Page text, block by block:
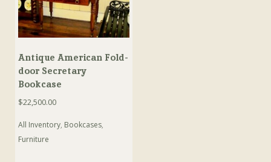
Antique American Fold-
door Secretary
Bookcase
$22,500.00
All Inventory, Bookcases,
Furniture